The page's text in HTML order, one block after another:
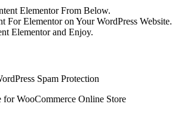
Elementor From Below.
For Elementor on Your WordPress Website.
Elementor and Enjoy.
Spam Protection
WooCommerce Online Store